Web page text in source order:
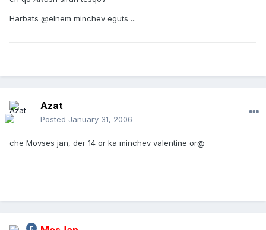
Harbats @elnem minchev eguts ...
Azat
Posted January 31, 2006
che Movses jan, der 14 or ka minchev valentine or@